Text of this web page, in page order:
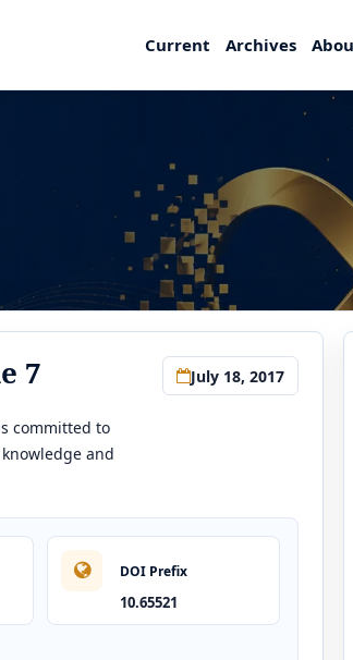
Current Archives
7
committed to
and
July 18, 2017
DOI Prefix
10.65521